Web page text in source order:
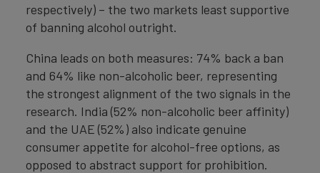
respectively) – the two markets least supportive
of banning alcohol outright.
China leads on both measures: 74% back a ban
and 64% like non-alcoholic beer, representing
the strongest alignment of the two signals in the
research. India (52% non-alcoholic beer affinity)
and the UAE (52%) also indicate genuine
consumer appetite for alcohol-free options, as
opposed to abstract support for prohibition.